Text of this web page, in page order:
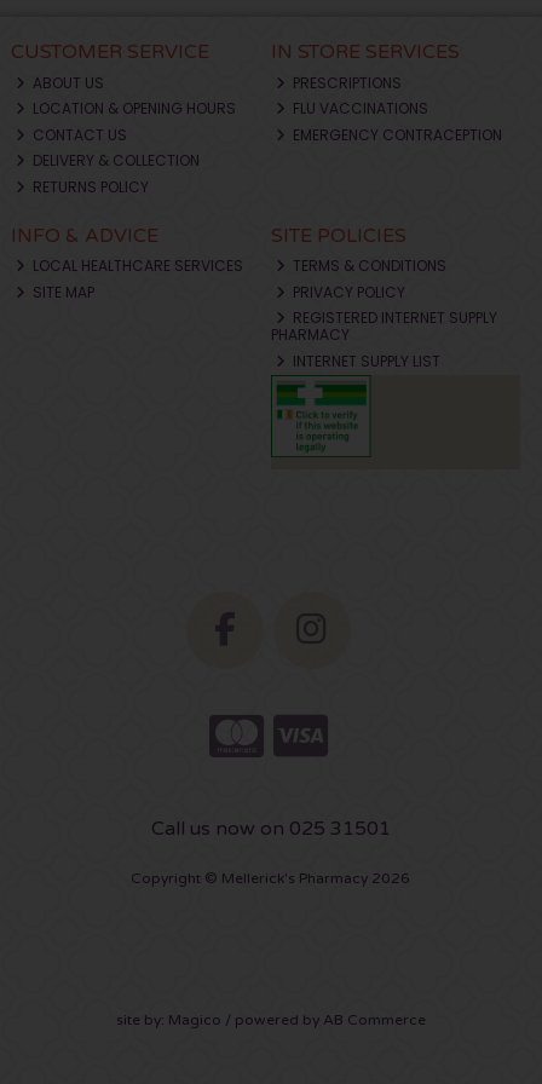
CUSTOMER SERVICE
ABOUT US
LOCATION & OPENING HOURS
CONTACT US
DELIVERY & COLLECTION
RETURNS POLICY
IN STORE SERVICES
PRESCRIPTIONS
FLU VACCINATIONS
EMERGENCY CONTRACEPTION
INFO & ADVICE
LOCAL HEALTHCARE SERVICES
SITE MAP
SITE POLICIES
TERMS & CONDITIONS
PRIVACY POLICY
REGISTERED INTERNET SUPPLY
PHARMACY
INTERNET SUPPLY LIST
Call us now on 025 31501
Copyright © Mellerick's Pharmacy 2026
site by: Magico / powered by AB Commerce